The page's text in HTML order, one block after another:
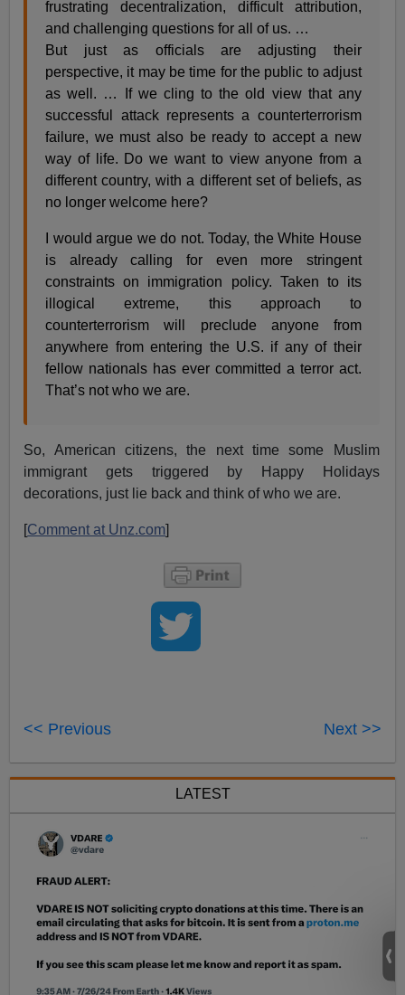
frustrating decentralization, difficult attribution,
and challenging questions for all of us. …
But just as officials are adjusting their
perspective, it may be time for the public to adjust
as well. … If we cling to the old view that any
successful attack represents a counterterrorism
failure, we must also be ready to accept a new
way of life. Do we want to view anyone from a
different country, with a different set of beliefs, as
no longer welcome here?
I would argue we do not. Today, the White House
is already calling for even more stringent
constraints on immigration policy. Taken to its
illogical extreme, this approach to
counterterrorism will preclude anyone from
anywhere from entering the U.S. if any of their
fellow nationals has ever committed a terror act.
That’s not who we are.
So, American citizens, the next time some Muslim
immigrant gets triggered by Happy Holidays
decorations, just lie back and think of who we are.
[Comment at Unz.com]
<< Previous Next >>
LATEST